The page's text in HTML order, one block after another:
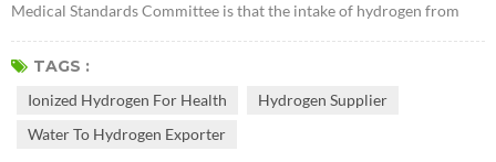
Medical Standards Committee is that the intake of hydrogen from
drinking Rich Hydrogen Water should have a hydrogen
concentration of not less than 0.5 ppm and at least 0.5 mg per person
every day, if it is ...
TAGS :
Ionized Hydrogen For Health
Hydrogen Supplier
Water To Hydrogen Exporter